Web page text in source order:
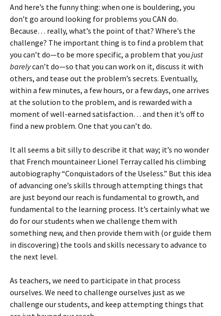
And here’s the funny thing: when one is bouldering, you
don’t go around looking for problems you CAN do.
Because… really, what’s the point of that? Where’s the
challenge? The important thing is to find a problem that
you can’t do—to be more specific, a problem that you just
barelycan’t do—so that you can work on it, discuss it with
others, and tease out the problem’s secrets. Eventually,
within a few minutes, a few hours, or a few days, one arrives
at the solution to the problem, and is rewarded with a
moment of well-earned satisfaction… and then it’s off to
find a new problem. One that you can’t do.
It all seems a bit silly to describe it that way; it’s no wonder
that French mountaineer Lionel Terray called his climbing
autobiography “Conquistadors of the Useless.” But this idea
of advancing one’s skills through attempting things that
are just beyond our reach is fundamental to growth, and
fundamental to the learning process. It’s certainly what we
do for our students when we challenge them with
something new, and then provide them with (or guide them
in discovering) the tools and skills necessary to advance to
the next level.
As teachers, we need to participate in that process
ourselves. We need to challenge ourselves just as we
challenge our students, and keep attempting things that